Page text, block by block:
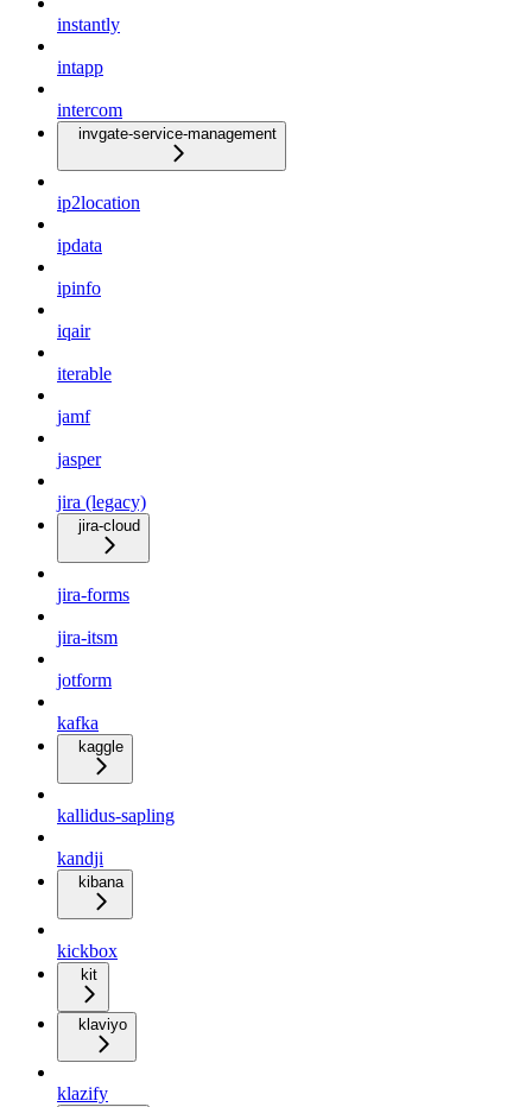
instantly
intapp
intercom
invgate-service-management
ip2location
ipdata
ipinfo
iqair
iterable
jamf
jasper
jira (legacy)
jira-cloud
jira-forms
jira-itsm
jotform
kafka
kaggle
kallidus-sapling
kandji
kibana
kickbox
kit
klaviyo
klazify